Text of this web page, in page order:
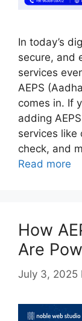
In today’s
secure, and
services
AEPS
comes in. If
adding
services like
check, and
Read more
How
Are
July 3, 2025